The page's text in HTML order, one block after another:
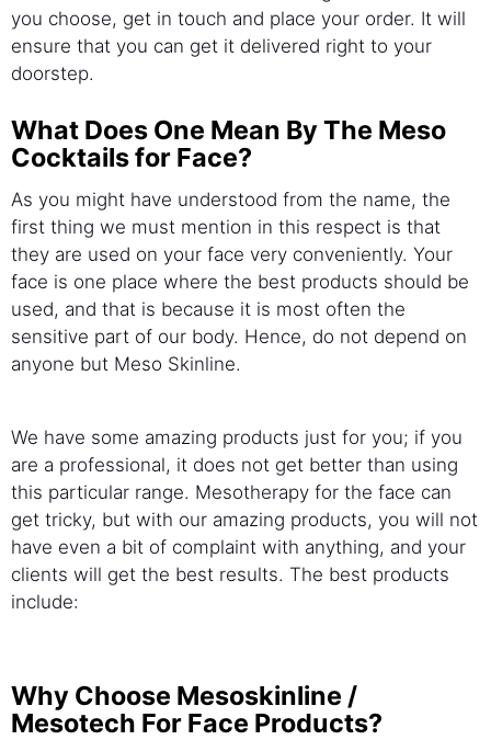
you choose, get in touch and place your order. It will
ensure that you can get it delivered right to your
doorstep.
What Does One Mean By The Meso
Cocktails for Face?
As you might have understood from the name, the
first thing we must mention in this respect is that
they are used on your face very conveniently. Your
face is one place where the best products should be
used, and that is because it is most often the
sensitive part of our body. Hence, do not depend on
anyone but Meso Skinline.
We have some amazing products just for you; if you
are a professional, it does not get better than using
this particular range. Mesotherapy for the face can
get tricky, but with our amazing products, you will not
have even a bit of complaint with anything, and your
clients will get the best results. The best products
include:
Why Choose Mesoskinline /
Mesotech For Face Products?